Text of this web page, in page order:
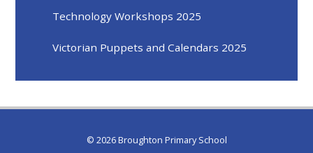
Technology Workshops 2025
Victorian Puppets and Calendars 2025
© 2026 Broughton Primary School